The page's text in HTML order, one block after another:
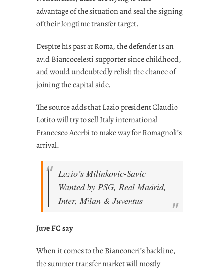
advantage of the situation and seal the signing
of their longtime transfer target.
Despite his past at Roma, the defender is an
avid Biancocelesti supporter since childhood,
and would undoubtedly relish the chance of
joining the capital side.
The source adds that Lazio president Claudio
Lotito will try to sell Italy international
Francesco Acerbi to make way for Romagnoli’s
arrival.
Lazio’s Milinkovic-Savic
Wanted by PSG, Real Madrid,
Inter, Milan & Juventus
Juve FC say
When it comes to the Bianconeri’s backline,
the summer transfer market will mostly